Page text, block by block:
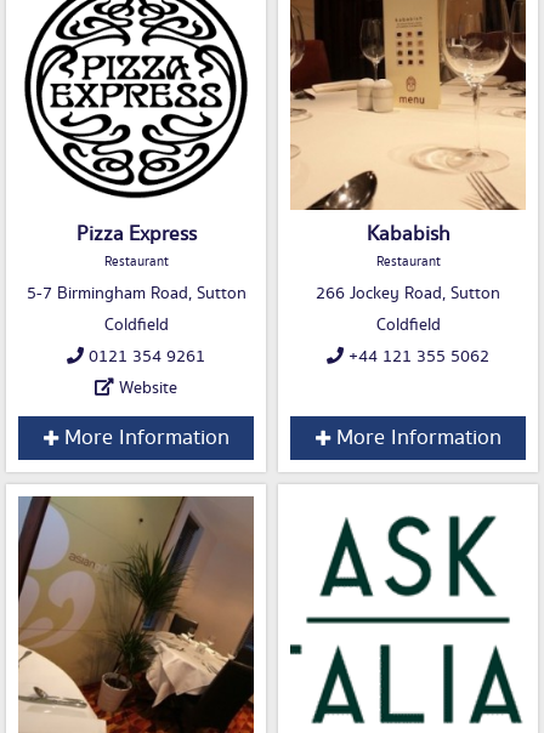
Pizza Express
Restaurant
5-7 Birmingham Road, Sutton
Coldfield
0121 354 9261
Website
More Information
Kababish
Restaurant
266 Jockey Road, Sutton
Coldfield
+44 121 355 5062
More Information